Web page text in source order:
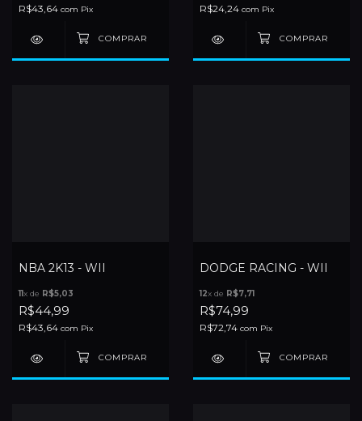
R$43,64 com Pix R$24,24 com Pix
NBA 2K13 - WII
11x de R$5,03
R$44,99
R$43,64 com Pix
DODGE RACING - WII
12x de R$7,71
R$74,99
R$72,74 com Pix